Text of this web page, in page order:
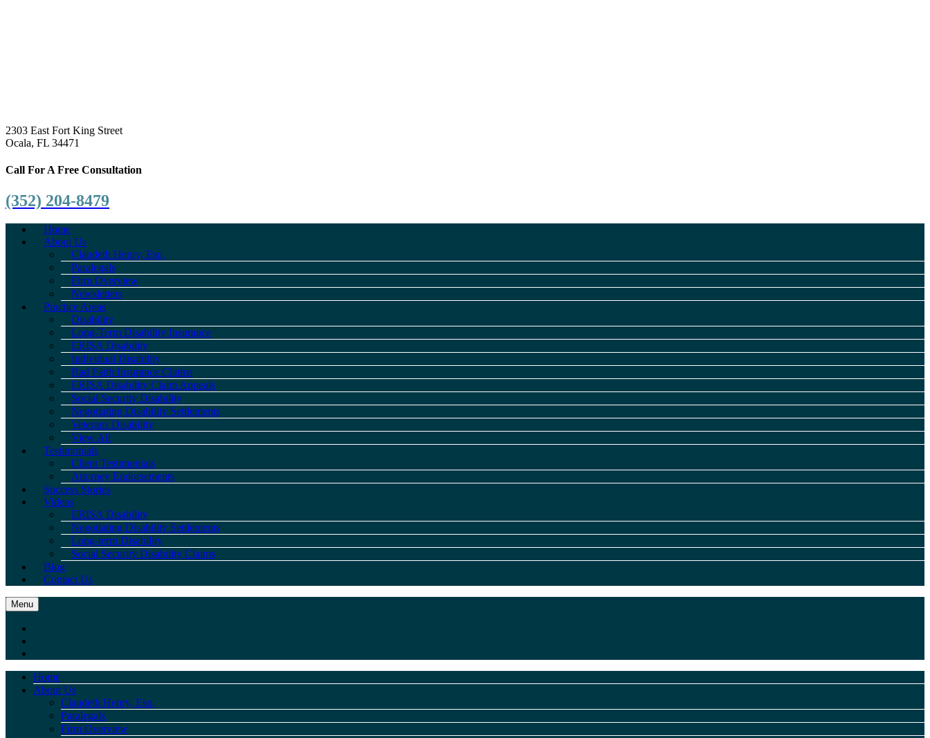
2303 East Fort King Street
Ocala, FL 34471
Call For A Free Consultation
(352) 204-8479
Home
About Us
Claudeth Henry, Esq.
Paralegals
Firm Overview
Newsletters
Practice Areas
Disability
Long-Term Disability Insurance
ERISA Disability
Individual Disability
Bad Faith Insurance Claims
ERISA Disability Claim Appeals
Social Security Disability
Negotiating Disability Settlements
Veterans Disability
View All
Testimonials
Client Testimonials
Attorney Endorsements
Success Stories
Videos
ERISA Disability
Negotiating Disability Settlements
Long-term Disability
Social Security Disability Claims
Blog
Contact Us
Menu
Home
About Us
Claudeth Henry, Esq.
Paralegals
Firm Overview